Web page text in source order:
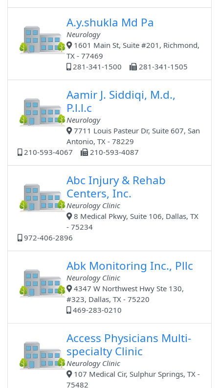
A.y.shukla Md Pa
Neurology
1601 Main St, Suite #201, Richmond,
TX - 77469
281-341-1500
281-341-1505
Aamir J. Siddiqi, M.d.,
P.l.l.c
Neurology
7711 Louis Pasteur Dr, Suite 607, San
Antonio, TX - 78229
210-593-4067
210-593-4087
Abc Injury & Rehab
Centers, Inc.
Neurology Clinic
8 Medical Pkwy, Suite 106, Dallas, TX
- 75234
972-406-2896
Abk Monitoring Inc., Pllc
Neurology Clinic
4347 W Northwest Hwy Ste 130,
#323, Dallas, TX - 75220
469-283-0210
Access Physicians Multi-
specialty Clinic
Neurology Clinic
107 Medical Cir, Sulphur Springs, TX -
75482